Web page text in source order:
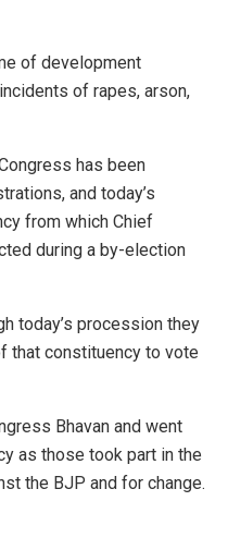
of development
of rapes, arson,
has been
and today’s
from which Chief
during a by-election
today’s procession they
that constituency to vote
Bhavan and went
as those took part in the
the BJP and for change.